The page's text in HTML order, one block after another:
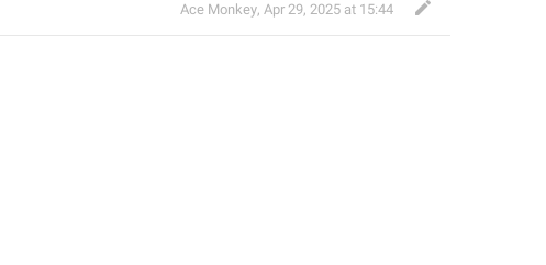
Ace Monkey, Apr 29, 2025 at 15:44